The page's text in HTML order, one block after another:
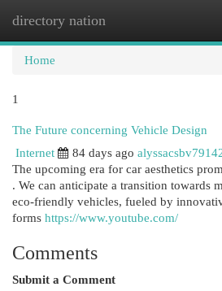
directory nation
Home
1
The Future concerning Vehicle Design
Internet
84 days ago
The upcoming era for car aesthetics
. We can anticipate a transition towards
eco-friendly vehicles, fueled by
forms https://www.youtube.com/
Comments
Submit a Comment